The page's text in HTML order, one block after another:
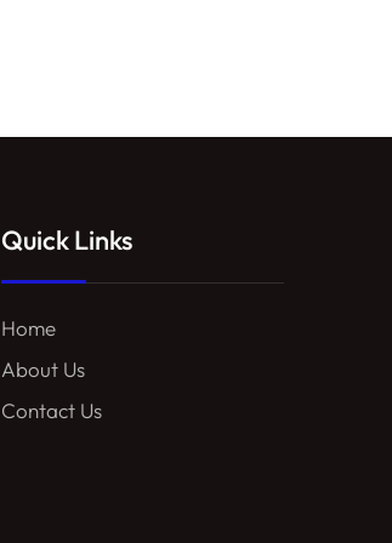
Quick Links
Home
About Us
Contact Us